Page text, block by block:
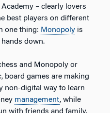
– clearly lovers
best players on different
one thing: Monopoly is
down.
and Monopoly or
board games are making
non-digital way to learn
management, while